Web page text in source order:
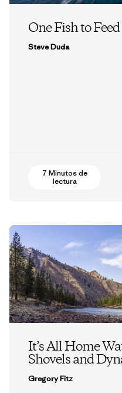
One Fish to
Steve Duda
7 Minutos de
lectura
It’s All Home
Shovels and
Gregory Fitz